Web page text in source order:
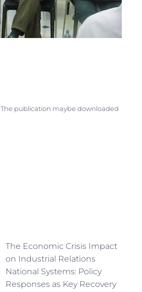
The publication maybedownloaded
The Economic Crisis Impact
on Industrial Relations
National Systems: Policy
Responses as Key Recovery